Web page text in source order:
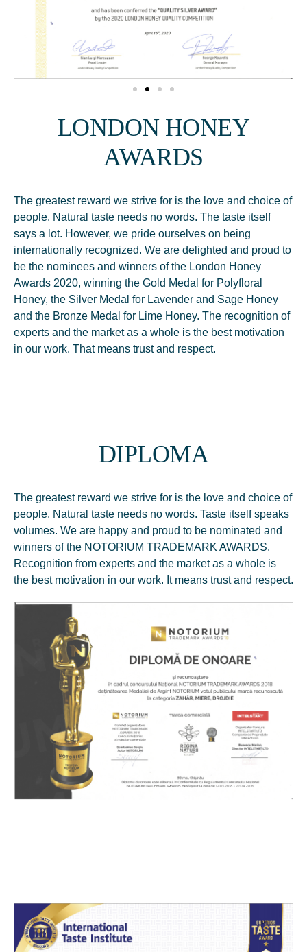
LONDON HONEY
AWARDS
The greatest reward we strive for is the love and choice of
people. Natural taste needs no words. The taste itself
says a lot. However, we pride ourselves on being
internationally recognized. We are delighted and proud to
be the nominees and winners of the London Honey
Awards 2020, winning the Gold Medal for Polyfloral
Honey, the Silver Medal for Lavender and Sage Honey
and the Bronze Medal for Lime Honey. The recognition of
experts and the market as a whole is the best motivation
in our work. That means trust and respect.
DIPLOMA
The greatest reward we strive for is the love and choice of
people. Natural taste needs no words. Taste itself speaks
volumes. We are happy and proud to be nominated and
winners of the NOTORIUM TRADEMARK AWARDS.
Recognition from experts and the market as a whole is
the best motivation in our work. It means trust and respect.